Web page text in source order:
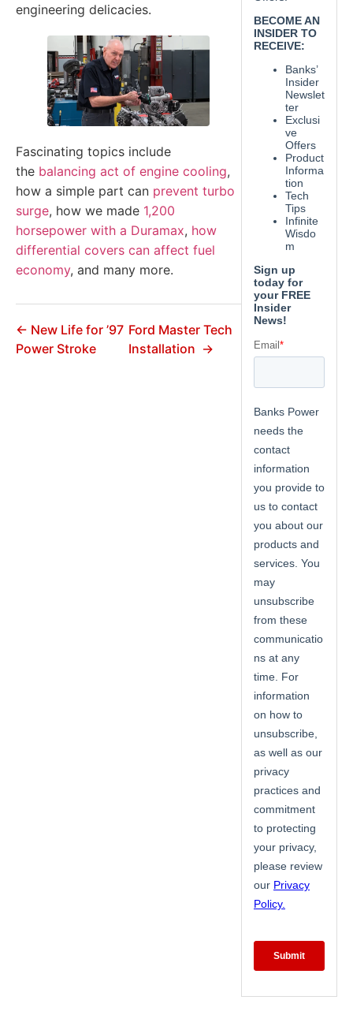
engineering delicacies.
Fascinating topics include
the balancing act of engine cooling,
how a simple part can prevent turbo
surge, how we made 1,200
horsepower with a Duramax, how
differential covers can affect fuel
economy, and many more.
← New Life for ’97
Power Stroke
Ford Master Tech
Installation →